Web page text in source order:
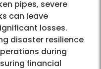
pipes, severe
can leave
losses.
disaster resilience
during
financial